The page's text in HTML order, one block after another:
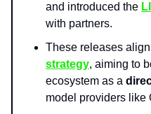
and introduced the
with partners.
These releases
strategy, aiming to
ecosystem as a
model providers like